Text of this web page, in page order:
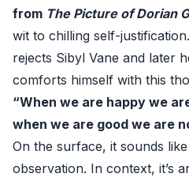
from The Picture of Dorian
wit to chilling self-
rejects Sibyl Vane and later
comforts himself with this
“When we are happy we
when we are good we are
On the surface, it sounds
observation. In context, it’s